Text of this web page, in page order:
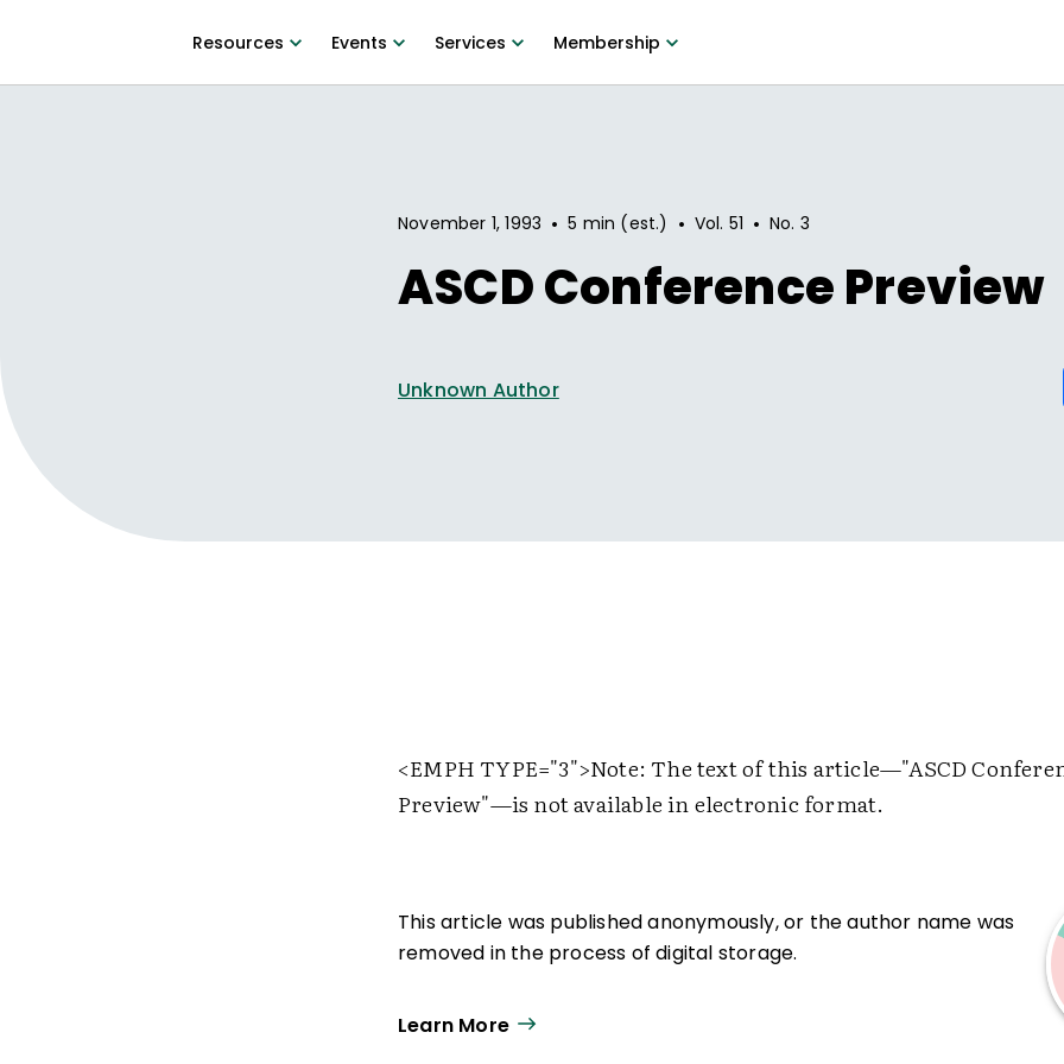
Resources Events Services Membership
November 1, 1993 • 5 min (est.) • Vol. 51 • No. 3
ASCD Conference Preview
Unknown Author
<EMPH TYPE="3">Note: The text of this article—"ASCD
Preview"—is not available in electronic format.
This article was published anonymously, or the author name was
removed in the process of digital storage.
Learn More